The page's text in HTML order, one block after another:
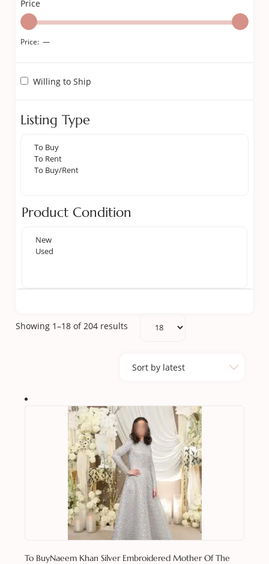
Price
Price: —
Willing to Ship
Listing Type
Product Condition
Showing 1–18 of 204 results
To BuyNaeem Khan Silver Embroidered Mother Of The